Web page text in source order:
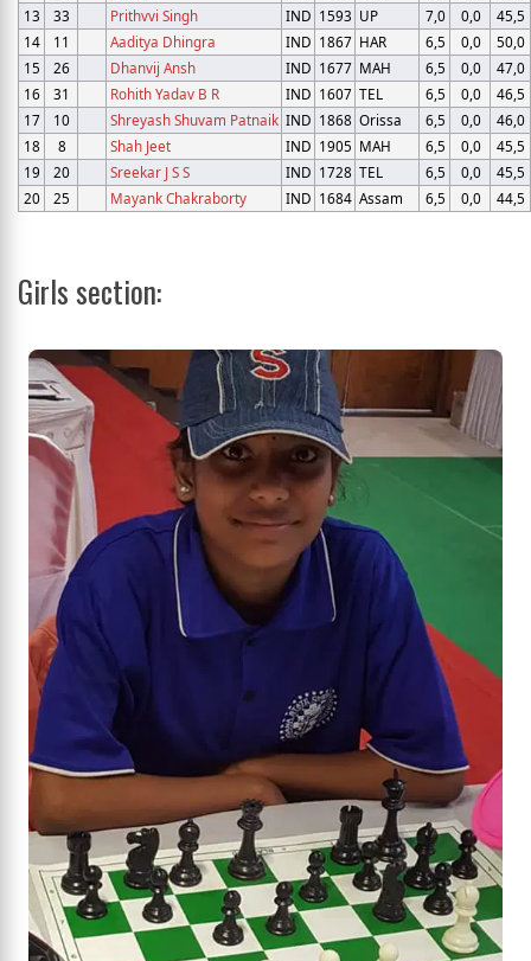
13
33 Prithvvi Singh IND 1593 UP 7,0 0,0
45,5
14
11 Aaditya Dhingra IND 1867 HAR 6,5 0,0
50,0
15
26 Dhanvij Ansh IND 1677 MAH 6,5 0,0
47,0
16
31 Rohith Yadav B R IND 1607 TEL 6,5 0,0
46,5
17
10 Shreyash Shuvam Patnaik IND 1868 Orissa 6,5 0,0
46,0
18
8 Shah Jeet IND 1905 MAH 6,5 0,0
45,5
19
20 Sreekar J S S IND 1728 TEL 6,5 0,0
45,5
20
25 Mayank Chakraborty IND 1684 Assam 6,5 0,0 44,5
Girls section: